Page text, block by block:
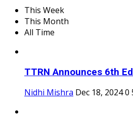
This Week
This Month
All Time
TTRN Announces 6th
Nidhi Mishra Dec 18, 20240